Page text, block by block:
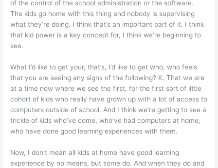
of the control of the school administration or the software.
The kids go home with this thing and nobody is supervising
what they’re doing. I think that’s an important part of it. I think
that kid power is a key concept for, I think we’re beginning to
see.
What I’d like to get your, that’s, I’d like to get who, who feels
that you are seeing any signs of the following? K. That we are
at a time now where we see the first, for the first sort of little
cohort of kids who really have grown up with a lot of access to
computers outside of school. And I think we’re getting to see a
trickle of kids who’ve come, who’ve had computers at home,
who have done good learning experiences with them.
Now, I don’t mean all kids at home have good learning
experience by no means, but some do. And when they do and